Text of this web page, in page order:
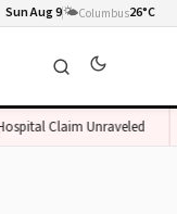
Sun Aug 9🌤️Columbus26°C
Claim Unraveled